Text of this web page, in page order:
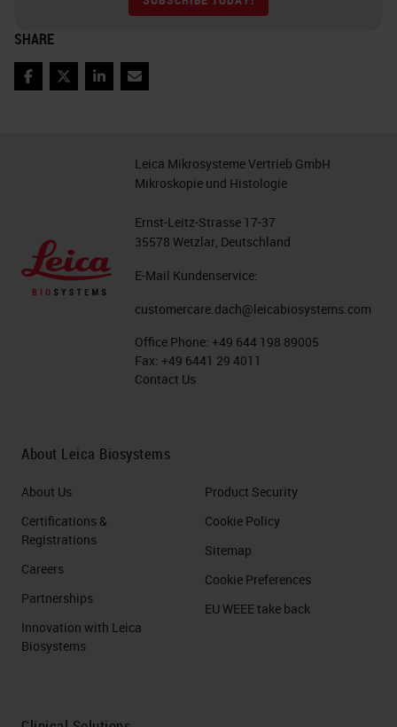
10. Chimeric Antigen Receptor T
11. Adoptive T cell Transfer
autologous T cells engineered
receptor (CAR) specific for the
CD19 B lymphocyte molecule
have recently been approved
by the U.S. Food and Drug
Administration (FDA) for
treatment of refractory pre-B
cell acute lymphoblastic
The first successful gene
12. CAR-T Cell Mechanism of
Action June and Sadelain, NEJM,
2018
13. CAR T Cell results June and
SHARE
FacebookTwitterLinkedInEmail
Leica Mikrosysteme Vertrieb GmbH
Mikroskopie und Histologie
Ernst-Leitz-Strasse 17-37
35578 Wetzlar, Deutschland
E-Mail Kundenservice:
customercare.dach@leicabiosystems.com
Office Phone: +49 644 198 89005
Fax: +49 6441 29 4011
Contact Us
About Leica Biosystems
About Us
Certifications &
Registrations
Careers
Partnerships
Innovation with Leica
Biosystems
Product Security
Cookie Policy
Sitemap
Cookie Preferences
EU WEEE take back